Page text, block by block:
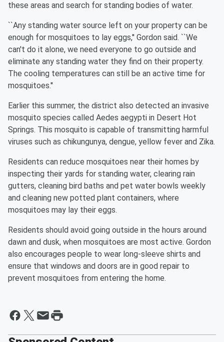
these areas and search for standing bodies of water.
``Any standing water source left on your property can be
enough for mosquitoes to lay eggs,'' Gordon said. ``We
can't do it alone, we need everyone to go outside and
eliminate any standing water they find on their property.
The cooling temperatures can still be an active time for
mosquitoes.''
Earlier this summer, the district also detected an invasive
mosquito species called Aedes aegypti in Desert Hot
Springs. This mosquito is capable of transmitting harmful
viruses such as chikungunya, dengue, yellow fever and Zika.
Residents can reduce mosquitoes near their homes by
inspecting their yards for standing water, clearing rain
gutters, cleaning bird baths and pet water bowls weekly
and cleaning new potted plant containers, where
mosquitoes may lay their eggs.
Residents should avoid going outside in the hours around
dawn and dusk, when mosquitoes are most active. Gordon
also encourages people to wear long-sleeve shirts and
ensure that windows and doors are in good repair to
prevent mosquitoes from entering the home.